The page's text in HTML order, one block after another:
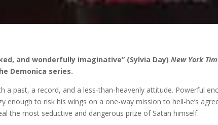
and wonderfully imaginative” (Sylvia Day)New York
Demonica series.
a past, a record, and a less-than-heavenly attitude. Powerful
enough to risk his wings on a one-way mission to hell-he’s
the most seductive and dangerous prize of Satan himself.